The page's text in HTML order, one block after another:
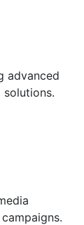
advanced
solutions.